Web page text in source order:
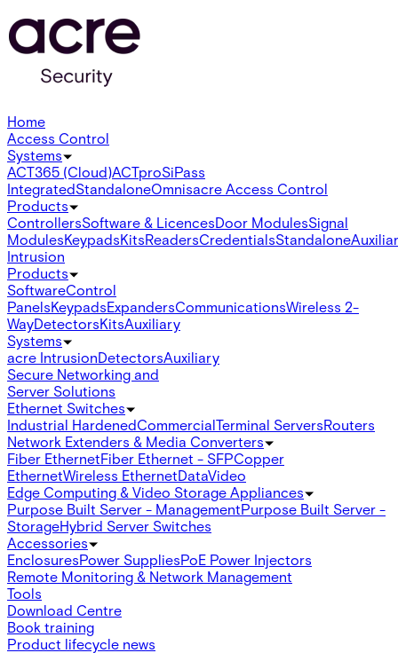
Home
Access Control
Systems
ACT365 (Cloud)ACTproSiPass
IntegratedStandaloneOmnisacre Access Control
Products
ControllersSoftware & LicencesDoor ModulesSignal
ModulesKeypadsKitsReadersCredentialsStandalone
Intrusion
Products
SoftwareControl
PanelsKeypadsExpandersCommunicationsWireless 2-
WayDetectorsKitsAuxiliary
Systems
acre IntrusionDetectorsAuxiliary
Secure Networking and
Server Solutions
Ethernet Switches
Industrial HardenedCommercialTerminal ServersRouters
Network Extenders & Media Converters
Fiber EthernetFiber Ethernet - SFPCopper
EthernetWireless EthernetDataVideo
Edge Computing & Video Storage Appliances
Purpose Built Server - ManagementPurpose Built Server -
StorageHybrid Server Switches
Accessories
EnclosuresPower SuppliesPoE Power Injectors
Remote Monitoring & Network Management
Tools
Download Centre
Book training
Product lifecycle news